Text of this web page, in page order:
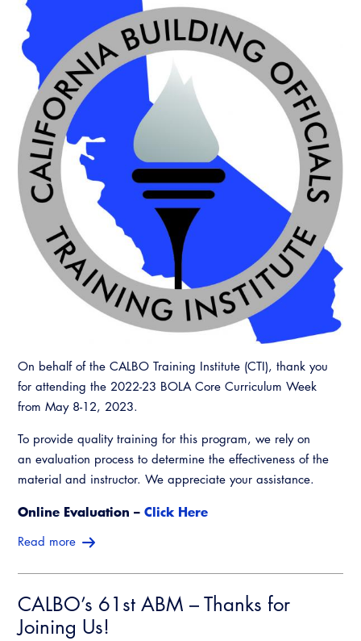
On behalf of the CALBO Training Institute (CTI), thank you
for attending the 2022-23 BOLA Core Curriculum Week
from May 8-12, 2023.
To provide quality training for this program, we rely on
an evaluation process to determine the effectiveness of the
material and instructor. We appreciate your assistance.
Online Evaluation – Click Here
Read more
CALBO’s 61st ABM – Thanks for
Joining Us!